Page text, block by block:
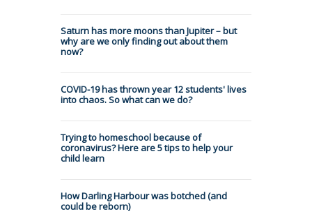
Saturn has more moons than Jupiter – but
why are we only finding out about them
now?
COVID-19 has thrown year 12 students' lives
into chaos. So what can we do?
Trying to homeschool because of
coronavirus? Here are 5 tips to help your
child learn
How Darling Harbour was botched (and
could be reborn)